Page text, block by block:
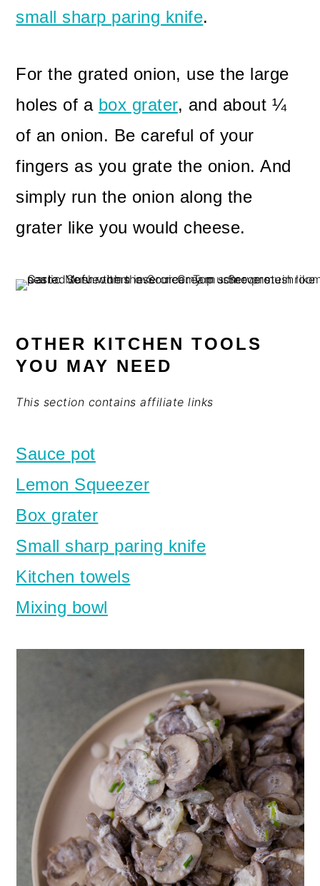
small sharp paring knife.
For the grated onion, use the large
holes of a box grater, and about ¼
of an onion. Be careful of your
fingers as you grate the onion. And
simply run the onion along the
grater like you would cheese.
OTHER KITCHEN TOOLS
YOU MAY NEED
This section contains affiliate links
Sauce pot
Lemon Squeezer
Box grater
Small sharp paring knife
Kitchen towels
Mixing bowl